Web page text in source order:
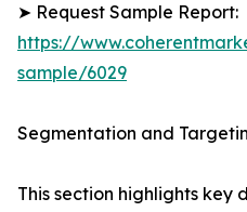
➤ Request Sample Report:
https://
sample/6029
Segmentation and
This section highlights